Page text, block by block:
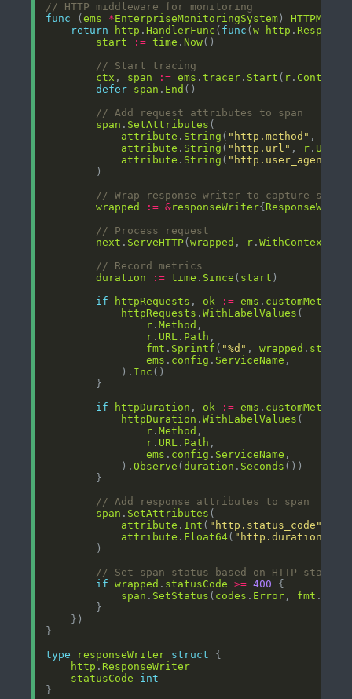
// HTTP middleware for monitoring
func (ems *EnterpriseMonitoringSystem )
return
http .HandlerFunc ( func (w http .
start
:= time .Now
// Start tracing
ctx , span := ems .tracer . Start ( r . Context
defer span . End
// Add request attributes to span
span . SetAttributes
attribute . String ( "http.method" ,
attribute . String ( "http.url" , r . URL
attribute . String ( "http.user_agent"
// Wrap response writer to capture
wrapped
:= &responseWriter{
// Process request
next . ServeHTTP(wrapped , r .WithContext
// Record metrics
duration
:= time . Since ( start
if
httpRequests , ok := ems . customMetrics
httpRequests .WithLabelValues
r .Method
r . URL . Path
fmt . Sprintf ( "%d" , wrapped .
ems . config . ServiceName
            ).
Inc
if
httpDuration , ok := ems . customMetrics
httpDuration .WithLabelValues
r .Method
r . URL . Path
ems . config . ServiceName
            ).
Observe (duration . Seconds
// Add response attributes to span
span . SetAttributes
attribute . Int ( "http.status_code"
attribute . Float64( "http.duration_ms"
// Set span status based on HTTP status
if
wrapped . statusCode >= 400
span . SetStatus ( codes . Error , fmt .
type
responseWriter struct
http . ResponseWriter
statusCode
int